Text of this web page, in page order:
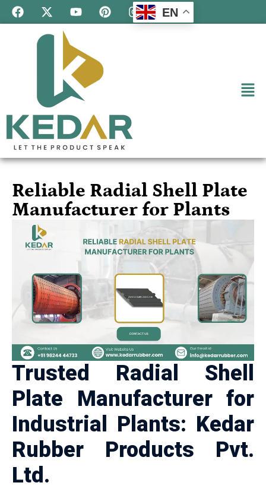
Reliable Radial Shell Plate
Manufacturer for Plants
Trusted Radial Shell
Plate Manufacturer for
Industrial Plants: Kedar
Rubber Products Pvt.
Ltd.
EN